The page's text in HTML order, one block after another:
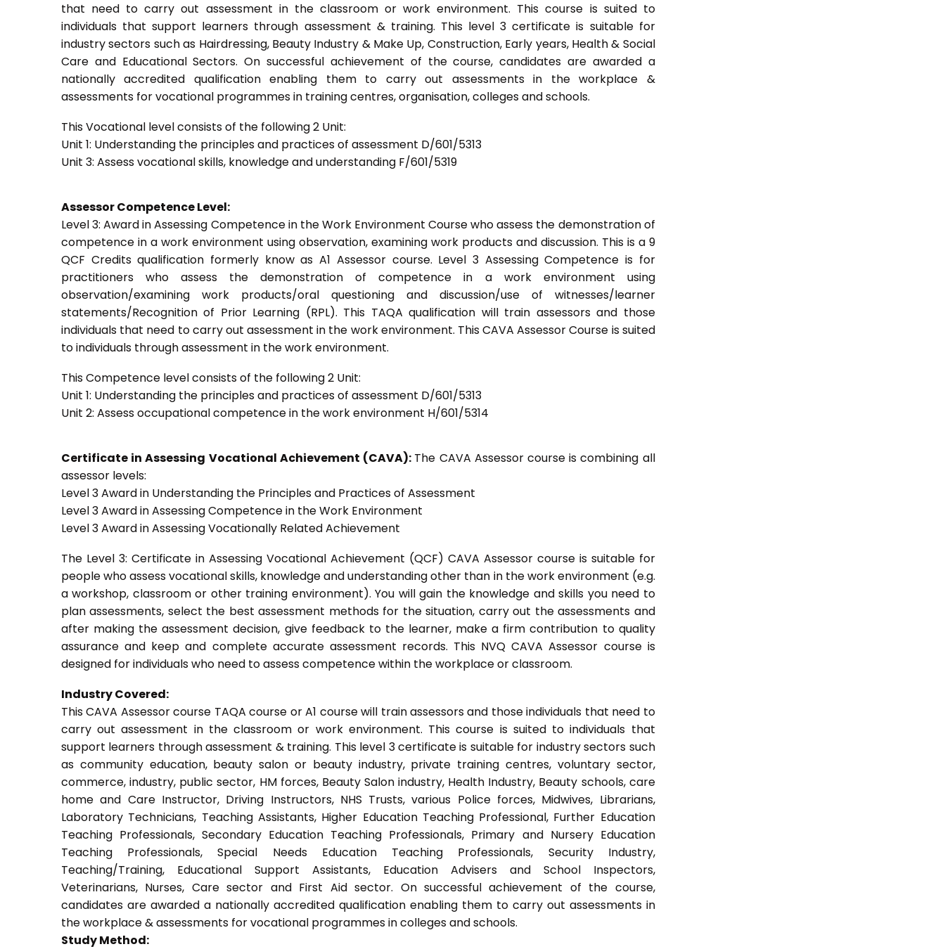
that need to carry out assessment in the classroom or work environment. This course is suited to
individuals that support learners through assessment & training. This level 3 certificate is suitable for
industry sectors such as Hairdressing, Beauty Industry & Make Up, Construction, Early years, Health & Social
Care and Educational Sectors. On successful achievement of the course, candidates are awarded a
nationally accredited qualification enabling them to carry out assessments in the workplace &
assessments for vocational programmes in training centres, organisation, colleges and schools.
This Vocational level consists of the following 2 Unit:
Unit 1: Understanding the principles and practices of assessment D/601/5313
Unit 3: Assess vocational skills, knowledge and understanding F/601/5319
Assessor Competence Level:
Level 3: Award in Assessing Competence in the Work Environment Course who assess the demonstration of
competence in a work environment using observation, examining work products and discussion. This is a 9
QCF Credits qualification formerly know as A1 Assessor course. Level 3 Assessing Competence is for
practitioners who assess the demonstration of competence in a work environment using
observation/examining work products/oral questioning and discussion/use of witnesses/learner
statements/Recognition of Prior Learning (RPL). This TAQA qualification will train assessors and those
individuals that need to carry out assessment in the work environment. This CAVA Assessor Course is suited
to individuals through assessment in the work environment.
This Competence level consists of the following 2 Unit:
Unit 1: Understanding the principles and practices of assessment D/601/5313
Unit 2: Assess occupational competence in the work environment H/601/5314
Certificate in Assessing Vocational Achievement (CAVA): The CAVA Assessor course is combining all
assessor levels:
Level 3 Award in Understanding the Principles and Practices of Assessment
Level 3 Award in Assessing Competence in the Work Environment
Level 3 Award in Assessing Vocationally Related Achievement
The Level 3: Certificate in Assessing Vocational Achievement (QCF) CAVA Assessor course is suitable for
people who assess vocational skills, knowledge and understanding other than in the work environment (e.g.
a workshop, classroom or other training environment). You will gain the knowledge and skills you need to
plan assessments, select the best assessment methods for the situation, carry out the assessments and
after making the assessment decision, give feedback to the learner, make a firm contribution to quality
assurance and keep and complete accurate assessment records. This NVQ CAVA Assessor course is
designed for individuals who need to assess competence within the workplace or classroom.
Industry Covered:
This CAVA Assessor course TAQA course or A1 course will train assessors and those individuals that need to
carry out assessment in the classroom or work environment. This course is suited to individuals that
support learners through assessment & training. This level 3 certificate is suitable for industry sectors such
as community education, beauty salon or beauty industry, private training centres, voluntary sector,
commerce, industry, public sector, HM forces, Beauty Salon industry, Health Industry, Beauty schools, care
home and Care Instructor, Driving Instructors, NHS Trusts, various Police forces, Midwives, Librarians,
Laboratory Technicians, Teaching Assistants, Higher Education Teaching Professional, Further Education
Teaching Professionals, Secondary Education Teaching Professionals, Primary and Nursery Education
Teaching Professionals, Special Needs Education Teaching Professionals, Security Industry,
Teaching/Training, Educational Support Assistants, Education Advisers and School Inspectors,
Veterinarians, Nurses, Care sector and First Aid sector. On successful achievement of the course,
candidates are awarded a nationally accredited qualification enabling them to carry out assessments in
the workplace & assessments for vocational programmes in colleges and schools.
Study Method: